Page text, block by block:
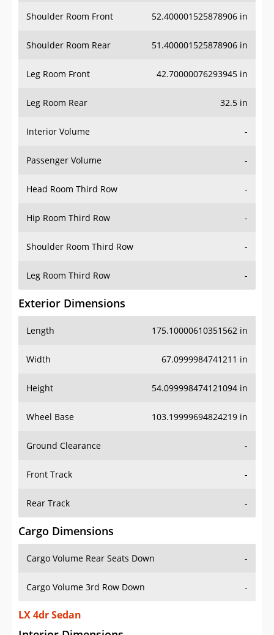
Shoulder Room Front 52.400001525878906 in
Shoulder Room Rear 51.400001525878906 in
Leg Room Front 42.70000076293945 in
Leg Room Rear 32.5 in
Interior Volume -
Passenger Volume -
Head Room Third Row -
Hip Room Third Row -
Shoulder Room Third Row -
Leg Room Third Row -
Exterior Dimensions
Length 175.10000610351562 in
Width 67.0999984741211 in
Height 54.099998474121094 in
Wheel Base 103.19999694824219 in
Ground Clearance -
Front Track -
Rear Track -
Cargo Dimensions
Cargo Volume Rear Seats Down -
Cargo Volume 3rd Row Down -
LX 4dr Sedan